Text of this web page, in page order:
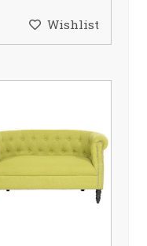
Wishlist